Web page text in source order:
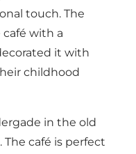
touch. The
with a
it with
childhood
in the old
café is perfect